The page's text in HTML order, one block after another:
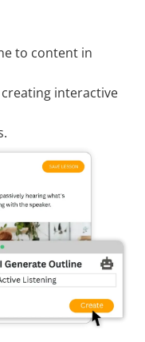
to content in
interactive